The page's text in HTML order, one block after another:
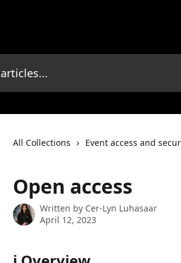
All Collections Event access and
Open access
Written by Cer-Lyn Luhasaar
April 12, 2023